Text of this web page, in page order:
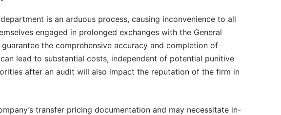
is an arduous process, causing inconvenience to all
engaged in prolonged exchanges with the General
the comprehensive accuracy and completion of
lead to substantial costs, independent of potential punitive
after an audit will also impact the reputation of the firm in
transfer pricing documentation and may necessitate in-